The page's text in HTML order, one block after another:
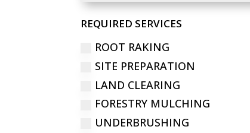
REQUIRED SERVICES
ROOT RAKING
SITE PREPARATION
LAND CLEARING
FORESTRY MULCHING
UNDERBRUSHING